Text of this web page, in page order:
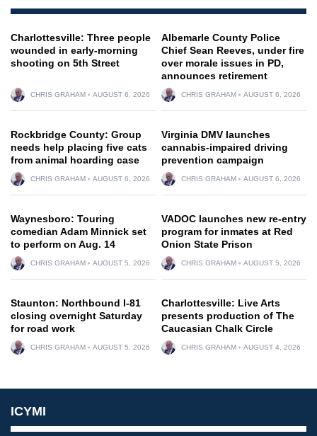
Charlottesville: Three people
wounded in early-morning
shooting on 5th Street
CHRIS GRAHAM AUGUST 6, 2026
Albemarle County Police
Chief Sean Reeves, under fire
over morale issues in PD,
announces retirement
CHRIS GRAHAM AUGUST 6, 2026
Rockbridge County: Group
needs help placing five cats
from animal hoarding case
CHRIS GRAHAM AUGUST 6, 2026
Virginia DMV launches
cannabis-impaired driving
prevention campaign
CHRIS GRAHAM AUGUST 6, 2026
Waynesboro: Touring
comedian Adam Minnick set
to perform on Aug. 14
CHRIS GRAHAM AUGUST 5, 2026
VADOC launches new re-entry
program for inmates at Red
Onion State Prison
CHRIS GRAHAM AUGUST 5, 2026
Staunton: Northbound I-81
closing overnight Saturday
for road work
CHRIS GRAHAM AUGUST 5, 2026
Charlottesville: Live Arts
presents production of The
Caucasian Chalk Circle
CHRIS GRAHAM AUGUST 4, 2026
ICYMI